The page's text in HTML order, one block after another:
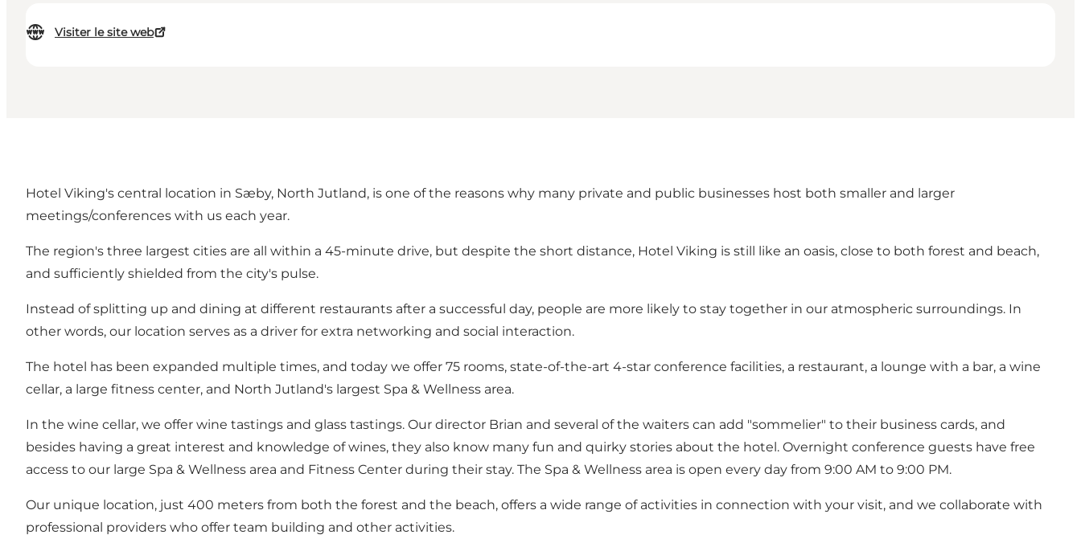
Visiter le site web
Hotel Viking's central location in Sæby, North Jutland, is one of the reasons why many private and public businesses host both smaller and larger
meetings/conferences with us each year.
The region's three largest cities are all within a 45-minute drive, but despite the short distance, Hotel Viking is still like an oasis, close to both forest and beach,
and sufficiently shielded from the city's pulse.
Instead of splitting up and dining at different restaurants after a successful day, people are more likely to stay together in our atmospheric surroundings. In
other words, our location serves as a driver for extra networking and social interaction.
The hotel has been expanded multiple times, and today we offer 75 rooms, state-of-the-art 4-star conference facilities, a restaurant, a lounge with a bar, a wine
cellar, a large fitness center, and North Jutland's largest Spa & Wellness area.
In the wine cellar, we offer wine tastings and glass tastings. Our director Brian and several of the waiters can add "sommelier" to their business cards, and
besides having a great interest and knowledge of wines, they also know many fun and quirky stories about the hotel. Overnight conference guests have free
access to our large Spa & Wellness area and Fitness Center during their stay. The Spa & Wellness area is open every day from 9:00 AM to 9:00 PM.
Our unique location, just 400 meters from both the forest and the beach, offers a wide range of activities in connection with your visit, and we collaborate with
professional providers who offer team building and other activities.